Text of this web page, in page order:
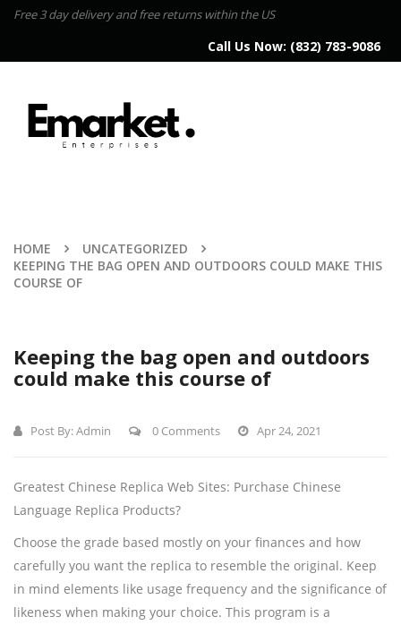
Free 3 day delivery and free returns within the US
Call Us Now: (832) 783-9086
HOME
UNCATEGORIZED
KEEPING THE BAG OPEN AND OUTDOORS COULD MAKE THIS
COURSE OF
Keeping the bag open and outdoors
could make this course of
Post By:Admin 0 Comments Apr 24, 2021
Greatest Chinese Replica Web Sites: Purchase Chinese
Language Replica Products?
Choose the grade based mostly on your finances and how
carefully you want the replica to resemble the original. Keep
in mind elements like usage frequency and the significance of
likeness when making your choice. This program is a